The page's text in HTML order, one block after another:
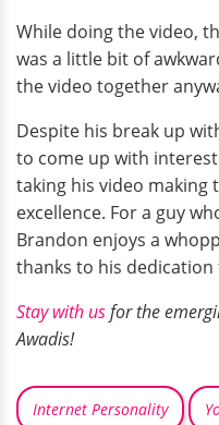
While doing the video,
was a little bit of
the video together
Despite his break up
to come up with
taking his video making
excellence. For a guy
Brandon enjoys a
thanks to his
Stay with usfor the
Awadis!
Internet Personality